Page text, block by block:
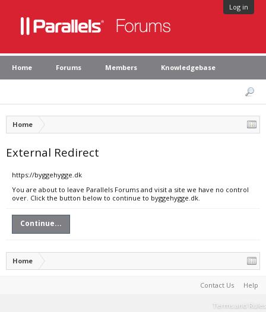
Log in
Home Forums Members Knowledgebase
Home
External Redirect
https://byggehygge.dk
You are about to leave Parallels Forums and visit a site we have no control
over. Click the button below to continue to byggehygge.dk.
Continue...
Home
Contact Us Help
Terms and Rules